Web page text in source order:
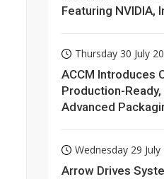
Featuring NVIDIA,
Thursday 30 July
ACCM Introduces
Production-
Advanced
Wednesday 29 July
Arrow Drives